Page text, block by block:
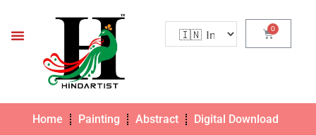
Home Painting Abstract Digital Download